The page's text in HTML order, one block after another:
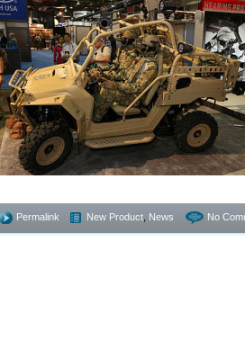
Permalink New Product News No